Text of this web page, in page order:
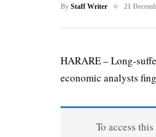
By Staff Writer 21
HARARE – Long-
economic analysts
To access